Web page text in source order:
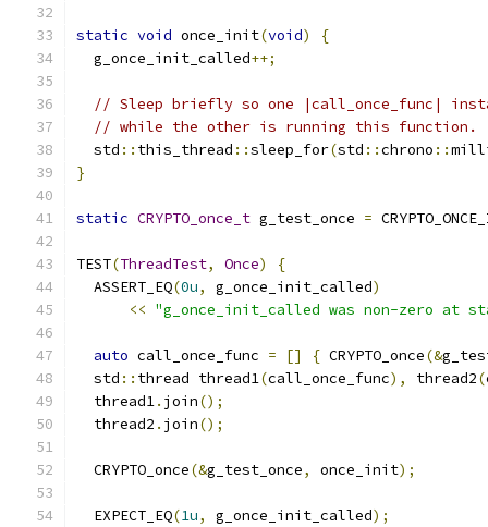
static void once_init(void)
{
  g_once_init_called
++;
// Sleep briefly so one |call_once_func|
// while the other is running this function.
  std
:: this_thread ::sleep_for(std ::chrono ::
}
static CRYPTO_once_t g_test_once =
TEST(ThreadTest, Once)
{
  ASSERT_EQ
(0u, g_once_init_called)
<< "g_once_init_called was non-zero at
auto call_once_func = [] { CRYPTO_once(&
  std
:: thread thread1(call_once_func), thread2(
  thread1
. join();
  thread2
. join();
  CRYPTO_once
(&g_test_once, once_init);
  EXPECT_EQ
(1u, g_once_init_called);